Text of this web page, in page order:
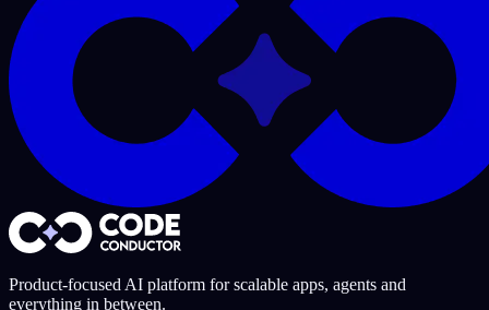
Product-focused AI platform for scalable apps, agents and
everything in between.